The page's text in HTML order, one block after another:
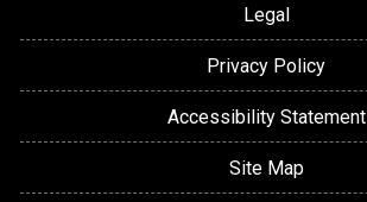
Legal
Privacy Policy
Accessibility Statement
Site Map